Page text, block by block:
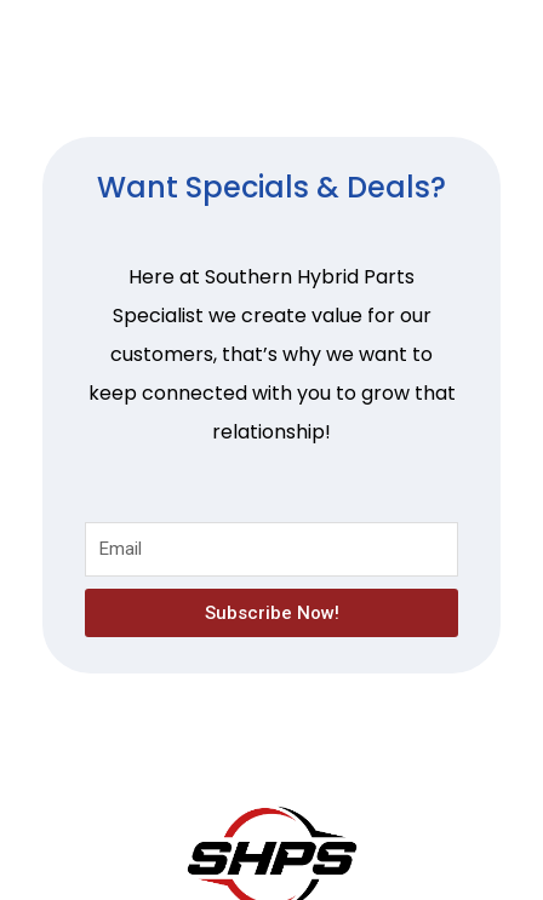
Want Specials & Deals?
Here at Southern Hybrid Parts
Specialist we create value for our
customers, that’s why we want to
keep connected with you to grow that
relationship!
Subscribe Now!